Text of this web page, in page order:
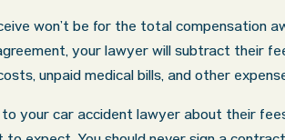
won’t be for the total compensation
your lawyer will subtract their
unpaid medical bills, and other
to your car accident lawyer about their